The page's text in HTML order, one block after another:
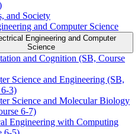
and Society
and Computer Science
Engineering and Computer
Science
and Cognition (SB, Course
Science and Engineering (SB,
​3)
Science and Molecular Biology
6-​7)
Engineering with Computing